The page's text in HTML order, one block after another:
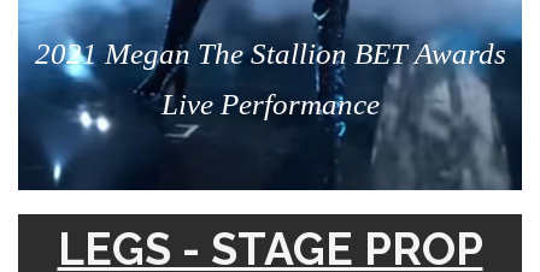
2021 Megan The Stallion BET Awards
Live Performance
LEGS - STAGE PROP